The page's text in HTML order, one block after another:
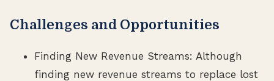
Challenges and Opportunities
Finding New Revenue Streams: Although
finding new revenue streams to replace lost